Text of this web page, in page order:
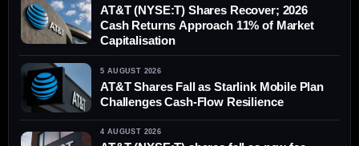
AT&T (NYSE:T) Shares Recover; 2026
Cash Returns Approach 11% of Market
Capitalisation
5 AUGUST 2026
AT&T Shares Fall as Starlink Mobile Plan
Challenges Cash-Flow Resilience
4 AUGUST 2026